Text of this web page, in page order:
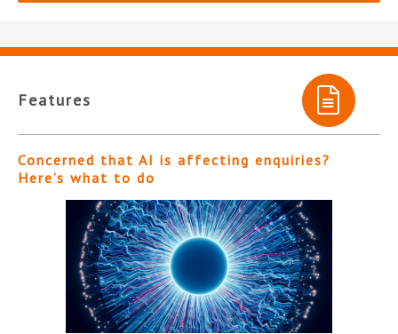
Features
Concerned that AI is affecting enquiries?
Here’s what to do